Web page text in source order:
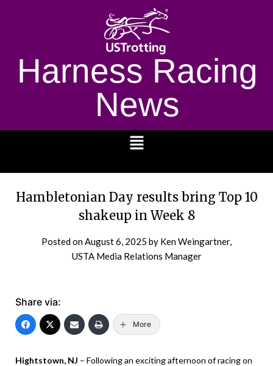
Harness Racing
News
Hambletonian Day results bring Top 10
shakeup in Week 8
Posted onAugust 6, 2025 by Ken Weingartner,
USTA Media Relations Manager
Share via:
More
Hightstown, NJ – Following an exciting afternoon of racing on